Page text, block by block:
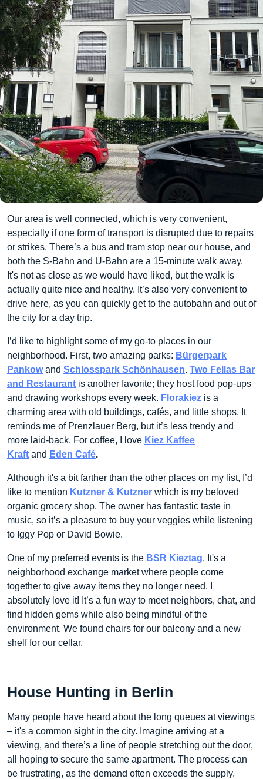
Our area is well connected, which is very convenient,
especially if one form of transport is disrupted due to repairs
or strikes. There’s a bus and tram stop near our house, and
both the S-Bahn and U-Bahn are a 15-minute walk away.
It's not as close as we would have liked, but the walk is
actually quite nice and healthy. It’s also very convenient to
drive here, as you can quickly get to the autobahn and out of
the city for a day trip.
I’d like to highlight some of my go-to places in our
neighborhood. First, two amazing parks: Bürgerpark
Pankowand Schlosspark Schönhausen. Two Fellas Bar
and Restaurant is another favorite; they host food pop-ups
and drawing workshops every week. Florakiez is a
charming area with old buildings, cafés, and little shops. It
reminds me of Prenzlauer Berg, but it’s less trendy and
more laid-back. For coffee, I love Kiez Kaffee
Kraft and Eden Café.
Although it's a bit farther than the other places on my list, I’d
like to mention Kutzner & Kutzner which is my beloved
organic grocery shop. The owner has fantastic taste in
music, so it’s a pleasure to buy your veggies while listening
to Iggy Pop or David Bowie.
One of my preferred events is the BSR Kieztag. It's a
neighborhood exchange market where people come
together to give away items they no longer need. I
absolutely love it! It’s a fun way to meet neighbors, chat, and
find hidden gems while also being mindful of the
environment. We found chairs for our balcony and a new
shelf for our cellar.
House Hunting in Berlin
Many people have heard about the long queues at viewings
– it's a common sight in the city. Imagine arriving at a
viewing, and there’s a line of people stretching out the door,
all hoping to secure the same apartment. The process can
be frustrating, as the demand often exceeds the supply.